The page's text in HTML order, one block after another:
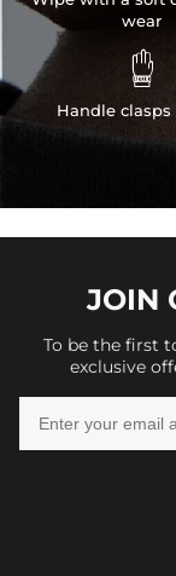
wear

Handle
JOIN
To be the first
exclusive